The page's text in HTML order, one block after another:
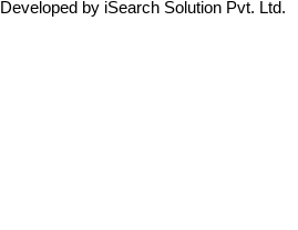
Developed by iSearch Solution Pvt. Ltd.